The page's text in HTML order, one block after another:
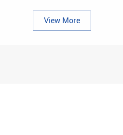
View More